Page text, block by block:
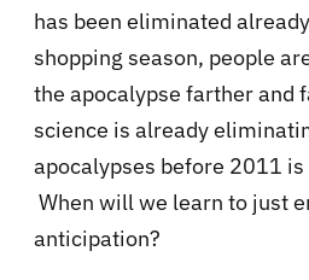
has been eliminated
shopping season, people
the apocalypse farther and
science is already
apocalypses before 2011
When will we learn to just
anticipation?